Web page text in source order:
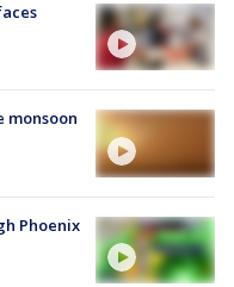
monsoon
Phoenix